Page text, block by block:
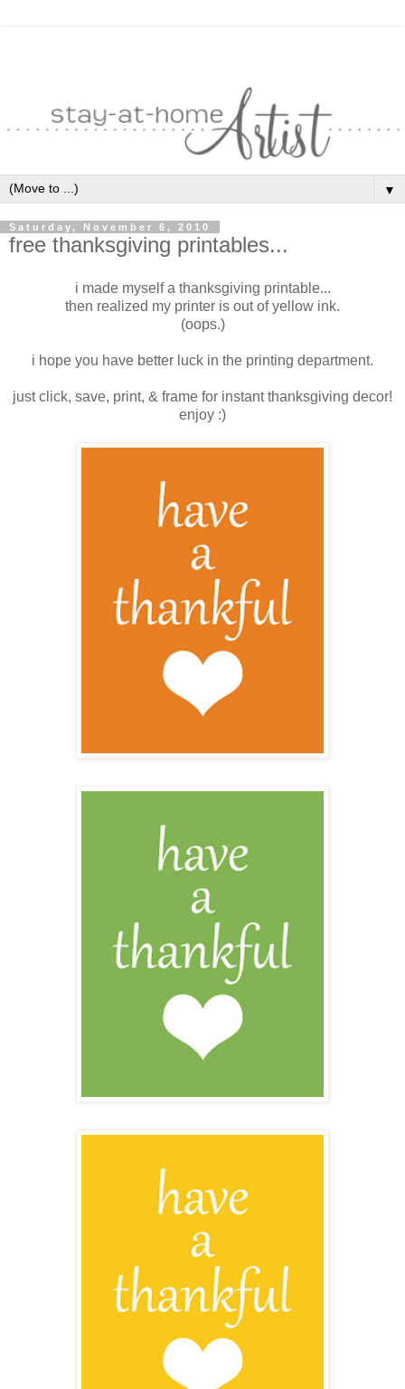
▼
Saturday, November 6, 2010
free thanksgiving printables...
i made myself a thanksgiving printable...
then realized my printer is out of yellow ink.
(oops.)
i hope you have better luck in the printing department.
just click, save, print, & frame for instant thanksgiving decor!
enjoy :)